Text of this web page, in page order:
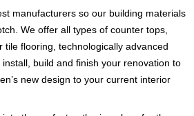
manufacturers so our building materials
We offer all types of counter tops,
tile flooring, technologically advanced
build and finish your renovation to
new design to your current interior